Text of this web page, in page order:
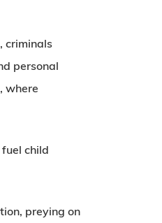
criminals
personal
where
child
preying on